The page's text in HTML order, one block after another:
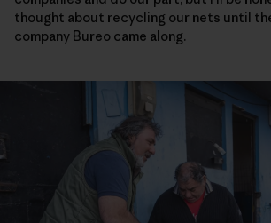
thought about recycling our nets until
company Bureo came along.